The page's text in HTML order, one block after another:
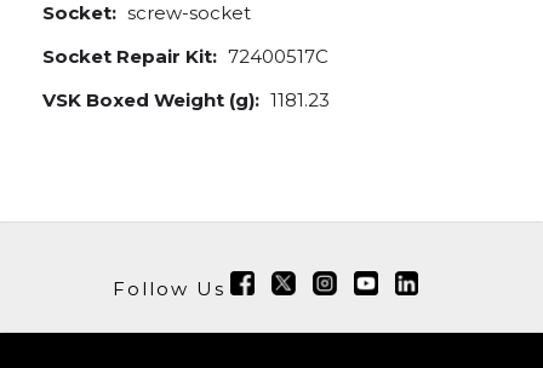
Socket: screw-socket
Socket Repair Kit: 72400517C
VSK Boxed Weight (g): 1181.23
Follow Us